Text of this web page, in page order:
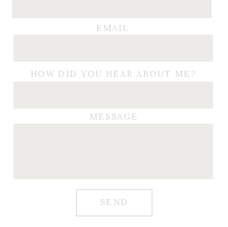
SEND
MESSAGE
EMAIL
HOW DID YOU HEAR ABOUT ME?